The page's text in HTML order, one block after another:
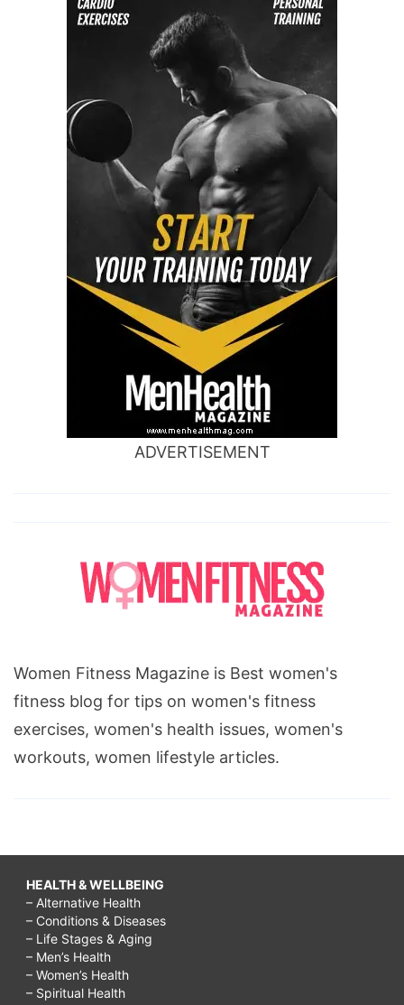
ADVERTISEMENT
Women Fitness Magazine is Best women's
fitness blog for tips on women's fitness
exercises, women's health issues, women's
workouts, women lifestyle articles.
HEALTH & WELLBEING
– Alternative Health
– Conditions & Diseases
– Life Stages & Aging
– Men’s Health
– Women’s Health
– Spiritual Health